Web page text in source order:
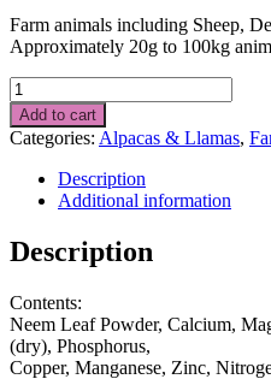
Farm animals including Sheep,
Approximately 20g to 100kg
Alpaca
Food
Supplement
1
quantity
Add to cart
Categories: Alpacas & Llamas,
Description
Additional information
Description
Contents:
Neem Leaf Powder, Calcium,
(dry), Phosphorus,
Copper, Manganese, Zinc,